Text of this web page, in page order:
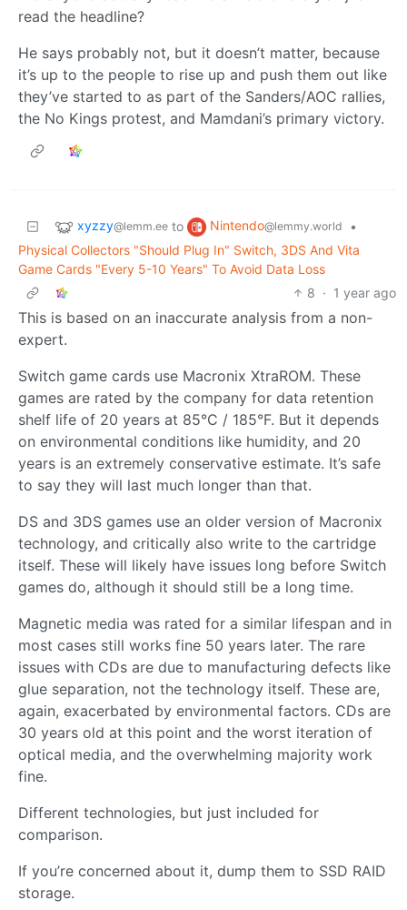
read the headline?
He says probably not, but it doesn’t matter, because
it’s up to the people to rise up and push them out like
they’ve started to as part of the Sanders/AOC rallies,
the No Kings protest, and Mamdani’s primary victory.
xyzzy@lemm.ee to Nintendo@lemmy.world
•
Physical Collectors "Should Plug In" Switch, 3DS And Vita
Game Cards "Every 5-10 Years" To Avoid Data Loss
8 · 1 year ago
This is based on an inaccurate analysis from a non-
expert.
Switch game cards use Macronix XtraROM. These
games are rated by the company for data retention
shelf life of 20 years at 85°C / 185°F. But it depends
on environmental conditions like humidity, and 20
years is an extremely conservative estimate. It’s safe
to say they will last much longer than that.
DS and 3DS games use an older version of Macronix
technology, and critically also write to the cartridge
itself. These will likely have issues long before Switch
games do, although it should still be a long time.
Magnetic media was rated for a similar lifespan and in
most cases still works fine 50 years later. The rare
issues with CDs are due to manufacturing defects like
glue separation, not the technology itself. These are,
again, exacerbated by environmental factors. CDs are
30 years old at this point and the worst iteration of
optical media, and the overwhelming majority work
fine.
Different technologies, but just included for
comparison.
If you’re concerned about it, dump them to SSD RAID
storage.